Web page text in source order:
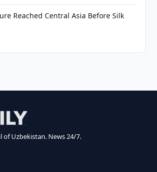
Reached Central Asia Before Silk
of Uzbekistan. News 24/7.